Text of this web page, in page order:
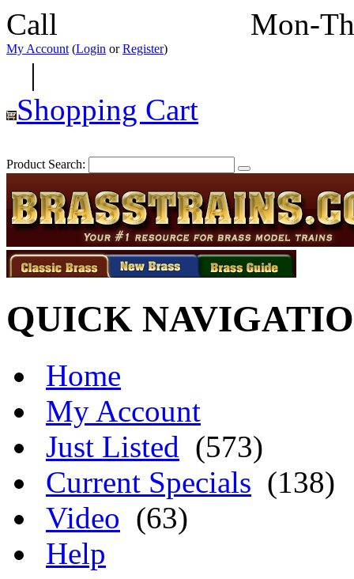
Call Mon-
My Account (Login orRegister)
|
Shopping Cart
Product Search:
QUICK
Home
My Account
Just Listed (573)
Current Specials (138)
Video (63)
Help